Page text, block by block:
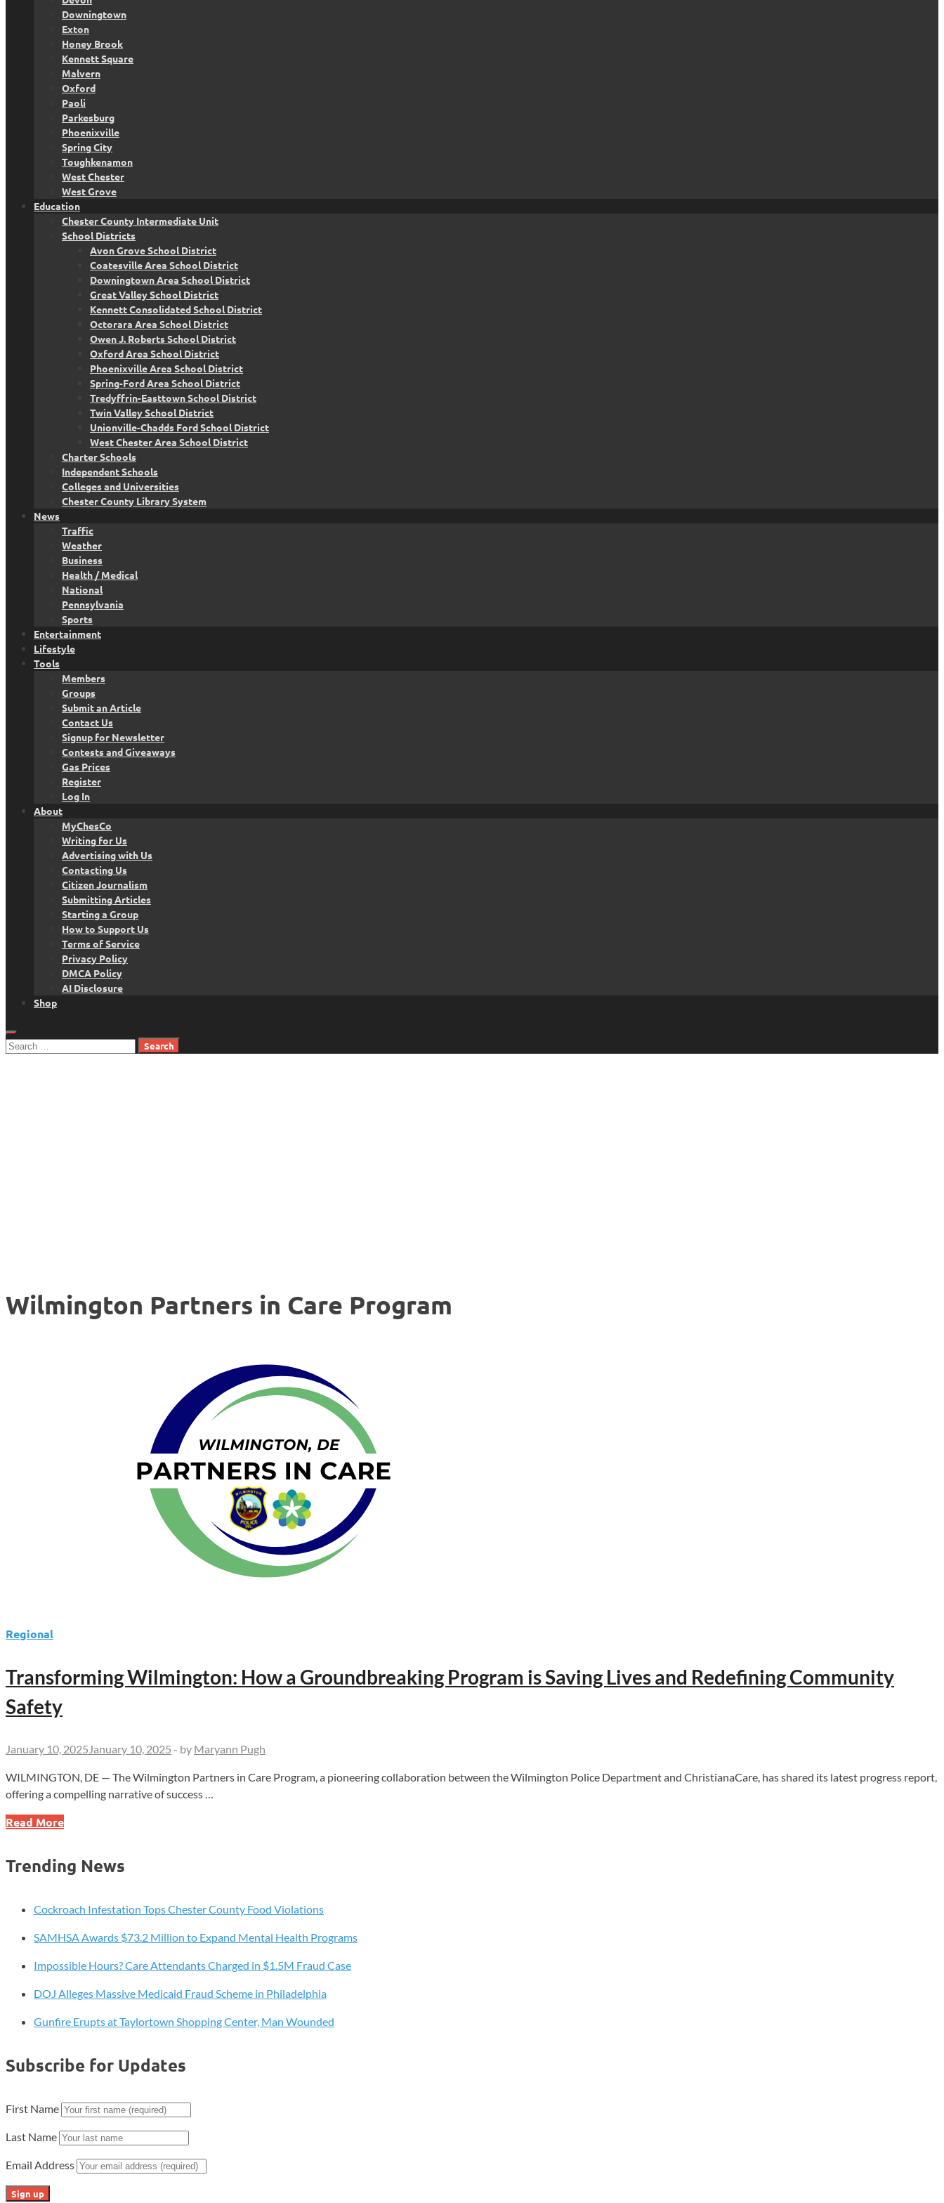
Downingtown
Exton
Honey Brook
Kennett Square
Malvern
Oxford
Paoli
Parkesburg
Phoenixville
Spring City
Toughkenamon
West Chester
West Grove
Education
Chester County Intermediate Unit
School Districts
Avon Grove School District
Coatesville Area School District
Downingtown Area School District
Great Valley School District
Kennett Consolidated School District
Octorara Area School District
Owen J. Roberts School District
Oxford Area School District
Phoenixville Area School District
Spring-Ford Area School District
Tredyffrin-Easttown School District
Twin Valley School District
Unionville-Chadds Ford School District
West Chester Area School District
Charter Schools
Independent Schools
Colleges and Universities
Chester County Library System
News
Traffic
Weather
Business
Health / Medical
National
Pennsylvania
Sports
Entertainment
Lifestyle
Tools
Members
Groups
Submit an Article
Contact Us
Signup for Newsletter
Contests and Giveaways
Gas Prices
Register
Log In
About
MyChesCo
Writing for Us
Advertising with Us
Contacting Us
Citizen Journalism
Submitting Articles
Starting a Group
How to Support Us
Terms of Service
Privacy Policy
DMCA Policy
AI Disclosure
Shop
Search
Wilmington Partners in Care Program
Regional
Transforming Wilmington: How a Groundbreaking Program is Saving Lives and Redefining Community
Safety
January 10, 2025 January 10, 2025 - by Maryann Pugh
WILMINGTON, DE — The Wilmington Partners in Care Program, a pioneering collaboration between the Wilmington Police Department and ChristianaCare, has shared its latest progress report,
offering a compelling narrative of success …
Transforming
a
Program
Saving
and
Redefining
Safety
Read More
Trending News
Cockroach Infestation Tops Chester County Food Violations
SAMHSA Awards $73.2 Million to Expand Mental Health Programs
Impossible Hours? Care Attendants Charged in $1.5M Fraud Case
DOJ Alleges Massive Medicaid Fraud Scheme in Philadelphia
Gunfire Erupts at Taylortown Shopping Center, Man Wounded
Subscribe for Updates
First Name
Last Name
Email Address